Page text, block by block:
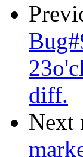
diff.
Next